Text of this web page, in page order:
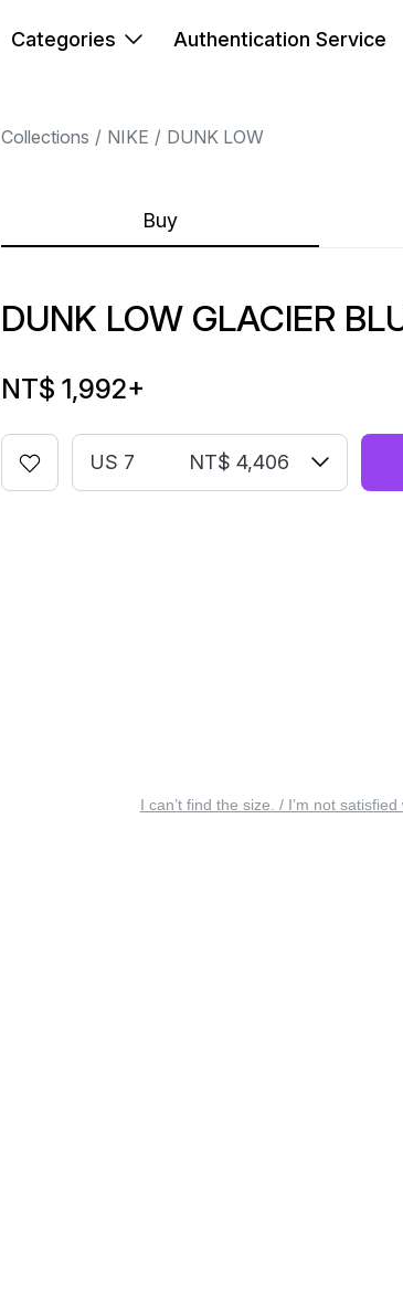
Categories Authentication Service
Collections NIKE DUNK LOW
Buy
DUNK LOW GLACIER
NT$ 1,992+
US 7 NT$ 4,406
I can’t find the size. / I’m not satisfied